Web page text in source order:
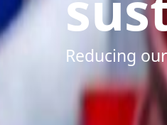
Reducing